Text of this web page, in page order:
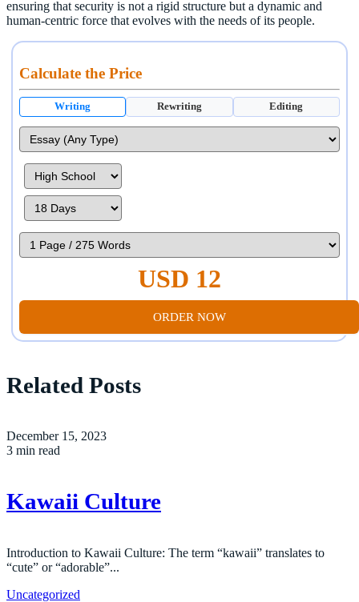
ensuring that security is not a rigid structure but a dynamic and
human-centric force that evolves with the needs of its people.
Calculate the Price
Writing Rewriting Editing
USD 12
ORDER NOW
Related Posts
December 15, 2023
3 min read
Kawaii Culture
Introduction to Kawaii Culture: The term “kawaii” translates to
“cute” or “adorable”...
Uncategorized